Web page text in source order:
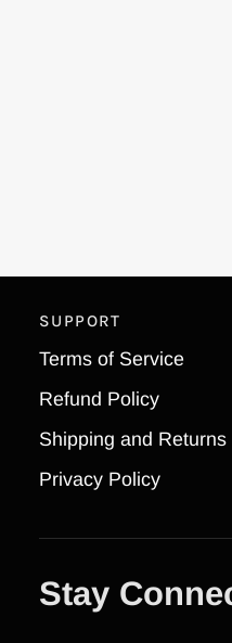
SUPPORT
Terms of Service
Refund Policy
Shipping and Returns
Privacy Policy
Stay